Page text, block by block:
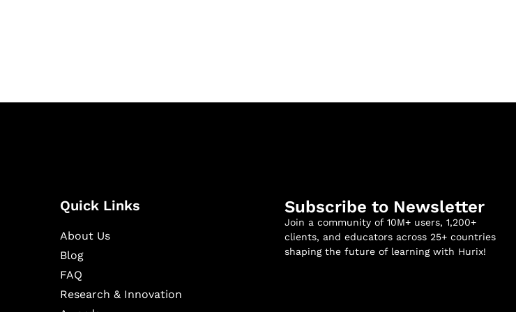
Quick Links
About Us
Blog
FAQ
Research & Innovation
Subscribe to Newsletter
Join a community of 10M+ users, 1,200+
clients, and educators across 25+ countries
shaping the future of learning with Hurix!